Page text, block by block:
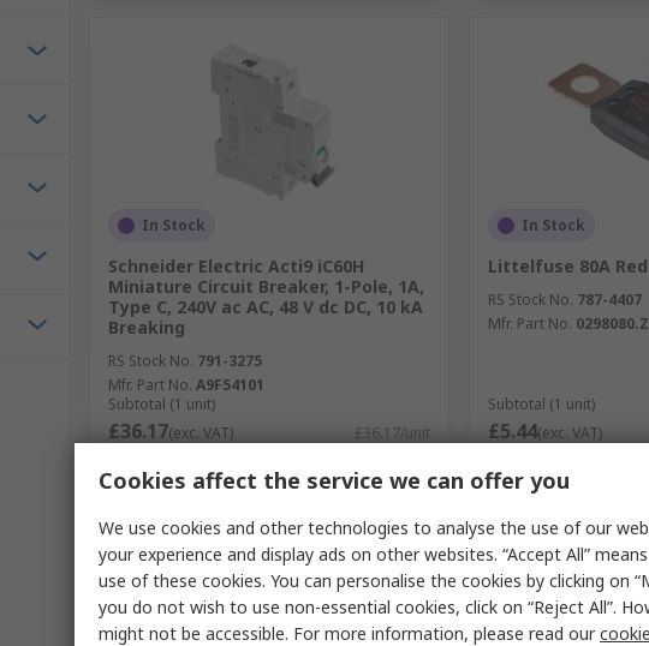
In Stock
Schneider Electric Acti9 iC60H
Miniature Circuit Breaker, 1-Pole, 1A,
Type C, 240V ac AC, 48 V dc DC, 10 kA
Breaking
RS Stock No. 791-3275
Mfr. Part No. A9F54101
Subtotal (1 unit)
£36.17(exc. VAT) £36.17/unit
Add
Compare
In Stock
Littelfuse 80A Red
RS Stock No. 787-4407
Mfr. Part No.
Subtotal (1 unit)
£5.44(exc. VAT)
Cookies affect the service we can offer you
We use cookies and other technologies to analyse the use of our
your experience and display ads on other websites. “Accept All”
use of these cookies. You can personalise the cookies by clicking on
you do not wish to use non-essential cookies, click on “Reject All”.
might not be accessible. For more information, please read our